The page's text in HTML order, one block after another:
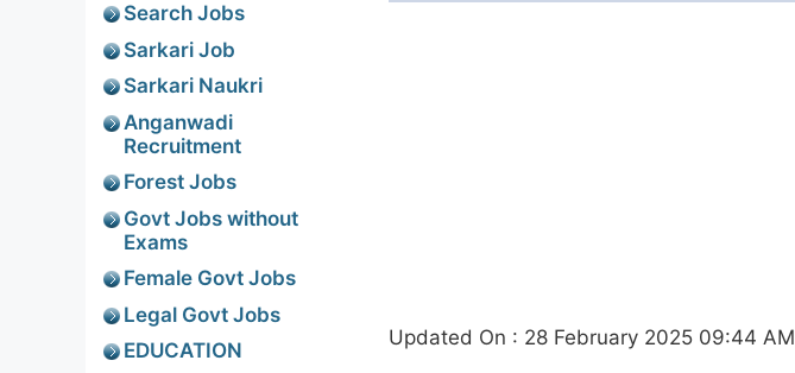
Updated On : 28 February 2025 09:44 AM
Search Jobs
Sarkari Job
Sarkari Naukri
Anganwadi
Recruitment
Forest Jobs
Govt Jobs without
Exams
Female Govt Jobs
Legal Govt Jobs
EDUCATION